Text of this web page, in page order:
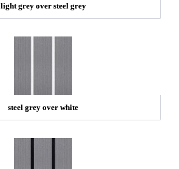
light grey over steel grey
steel grey over white